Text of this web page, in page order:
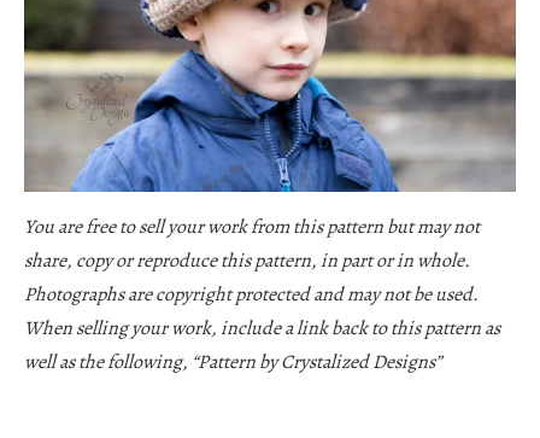
You are free to sell your work from this pattern but may not
share, copy or reproduce this pattern, in part or in whole.
Photographs are copyright protected and may not be used.
When selling your work, include a link back to this pattern as
well as the following, “Pattern by Crystalized Designs”